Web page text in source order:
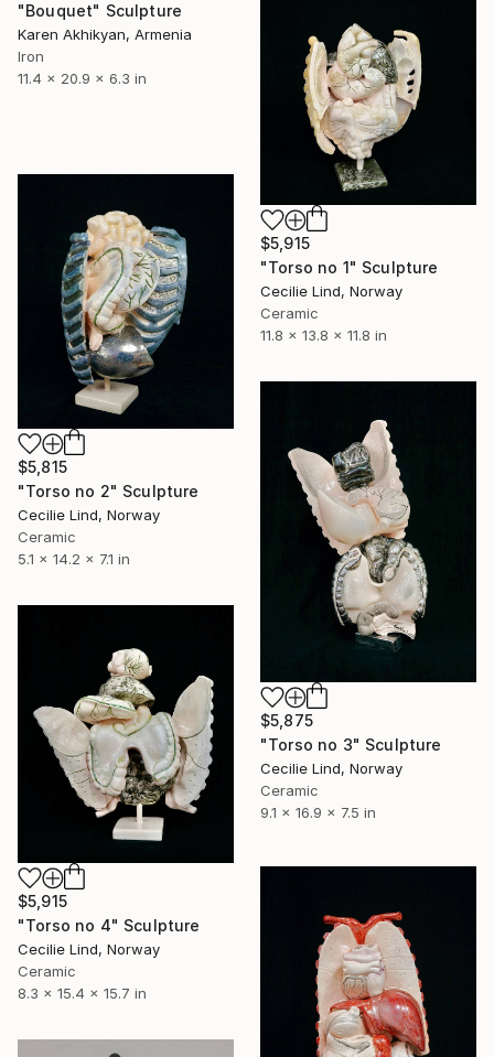
"Bouquet" Sculpture
Karen Akhikyan, Armenia
Iron
11.4 x 20.9 x 6.3 in
$5,915
"Torso no 1" Sculpture
Cecilie Lind, Norway
Ceramic
11.8 x 13.8 x 11.8 in
$5,815
"Torso no 2" Sculpture
Cecilie Lind, Norway
Ceramic
5.1 x 14.2 x 7.1 in
$5,875
"Torso no 3" Sculpture
Cecilie Lind, Norway
Ceramic
9.1 x 16.9 x 7.5 in
$5,915
"Torso no 4" Sculpture
Cecilie Lind, Norway
Ceramic
8.3 x 15.4 x 15.7 in